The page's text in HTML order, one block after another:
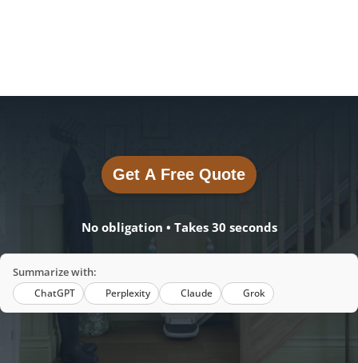
Get A Free Quote
Get A Free Quote
No obligation • Takes 30 seconds
Summarize with:
ChatGPT Perplexity Claude Grok